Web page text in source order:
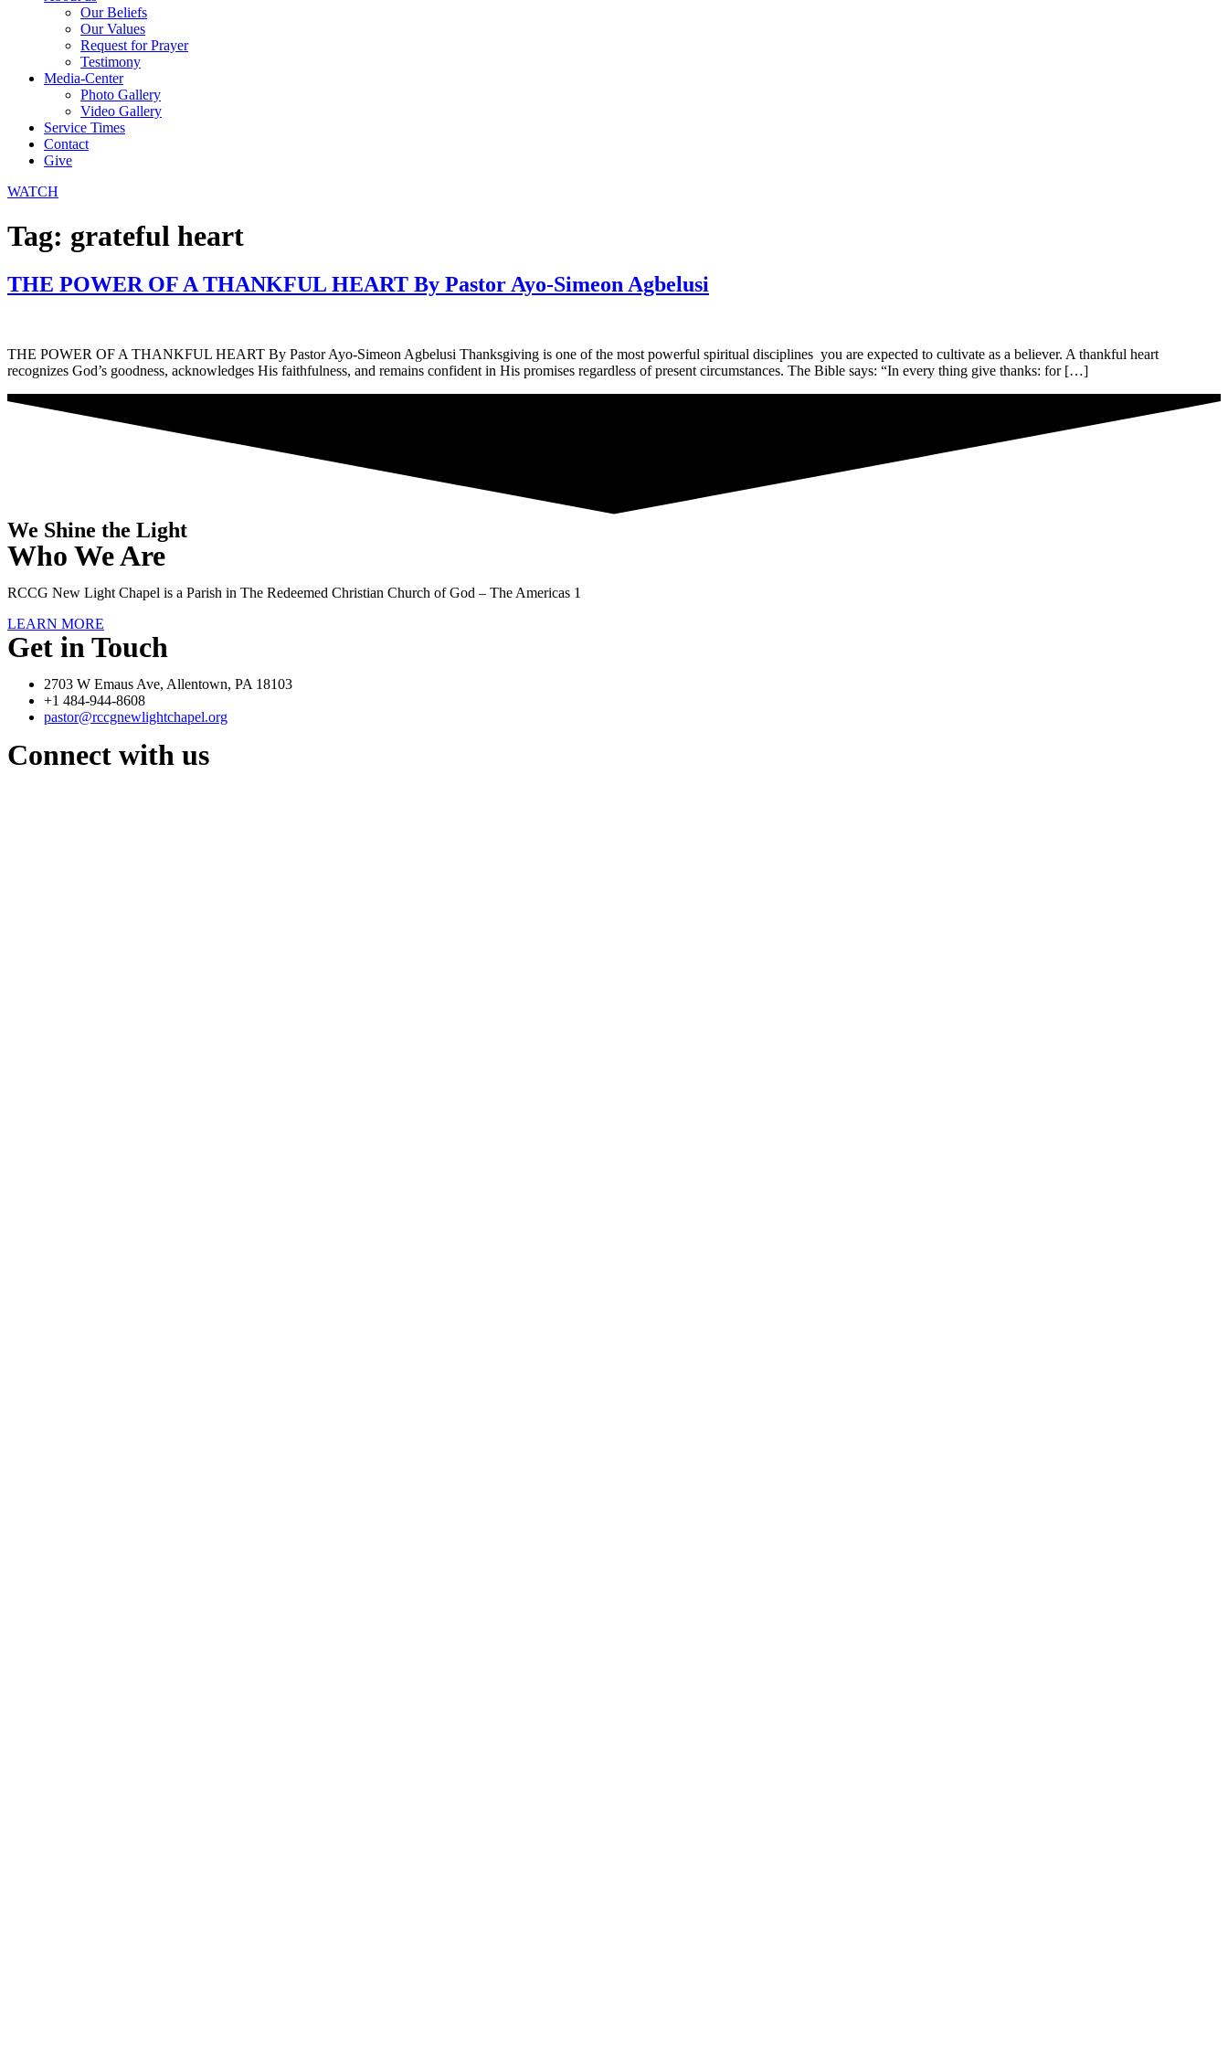
Our Beliefs
Our Values
Request for Prayer
Testimony
Media-Center
Photo Gallery
Video Gallery
Service Times
Contact
Give
WATCH
Tag: grateful heart
THE POWER OF A THANKFUL HEART By Pastor Ayo-Simeon Agbelusi
THE POWER OF A THANKFUL HEART By Pastor Ayo-Simeon Agbelusi Thanksgiving is one of the most powerful spiritual disciplines you are expected to cultivate as a believer. A thankful heart
recognizes God’s goodness, acknowledges His faithfulness, and remains confident in His promises regardless of present circumstances. The Bible says: “In every thing give thanks: for […]
We Shine the Light
Who We Are
RCCG New Light Chapel is a Parish in The Redeemed Christian Church of God – The Americas 1
LEARN MORE
Get in Touch
2703 W Emaus Ave, Allentown, PA 18103
+1 484-944-8608
pastor@rccgnewlightchapel.org
Connect with us